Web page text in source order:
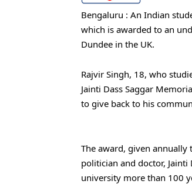
Bengaluru : An Indian
which is awarded to an
Dundee in the UK.
Rajvir Singh, 18, who
Jainti Dass Saggar
to give back to his
The award, given annually
politician and doctor,
university more than 100